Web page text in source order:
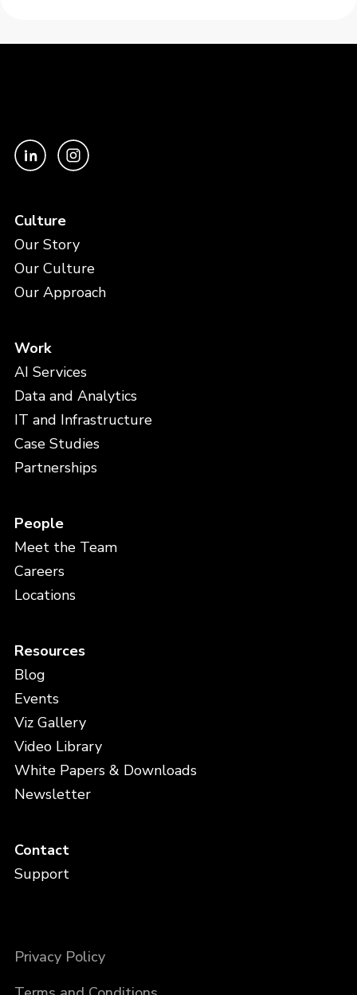
Culture
Our Story
Our Culture
Our Approach
Work
AI Services
Data and Analytics
IT and Infrastructure
Case Studies
Partnerships
People
Meet the Team
Careers
Locations
Resources
Blog
Events
Viz Gallery
Video Library
White Papers & Downloads
Newsletter
Contact
Support
Privacy Policy